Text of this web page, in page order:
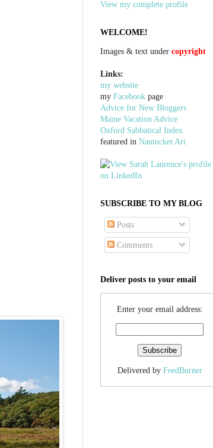
View my complete profile
WELCOME!
Images & text under copyright
Links:
my website
my Facebook page
Advice for New Bloggers
Maine Vacation Advice
Oxford Sabbatical Index
featured in Nantucket Art
SUBSCRIBE TO MY BLOG
Posts
Comments
Deliver posts to your email
Enter your email address:
Delivered by FeedBurner